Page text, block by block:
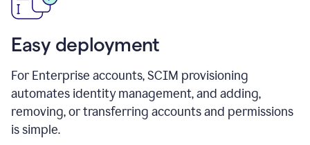
Easy deployment
For Enterprise accounts, SCIM provisioning
automates identity management, and adding,
removing, or transferring accounts and permissions
is simple.